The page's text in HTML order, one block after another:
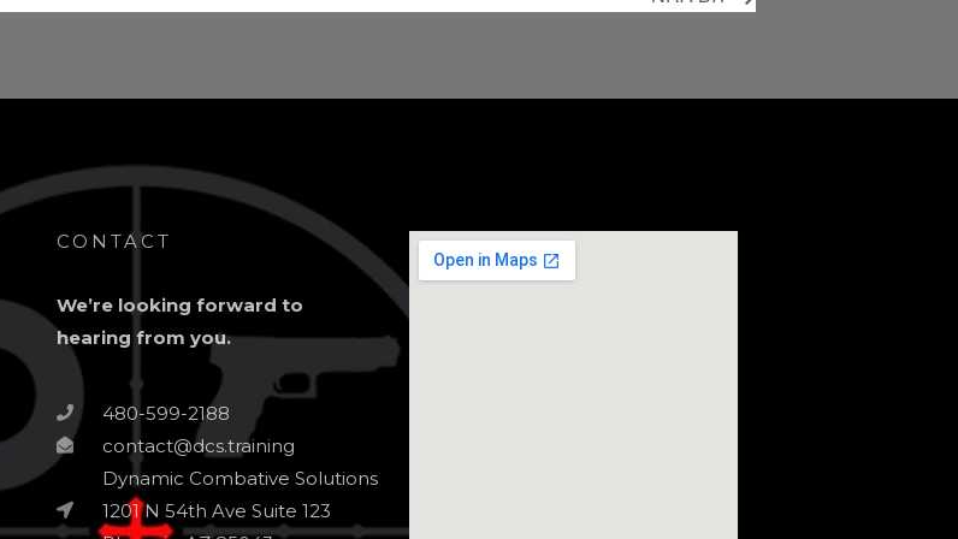
CONTACT
We’re looking forward to
hearing from you.
480-599-2188
contact@dcs.training
Dynamic Combative Solutions
1201 N 54th Ave Suite 123